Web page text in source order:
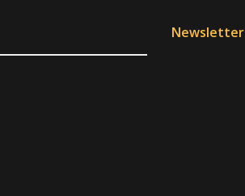
Newsletter